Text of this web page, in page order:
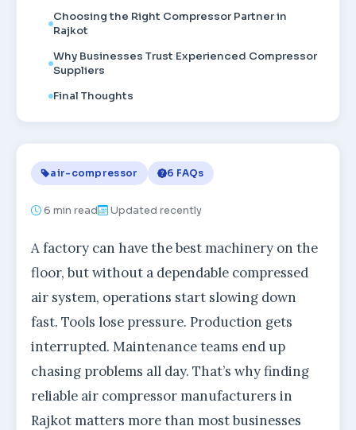
Choosing the Right Compressor Partner in
Rajkot
Why Businesses Trust Experienced Compressor
Suppliers
Final Thoughts
air-compressor 6 FAQs
6 min read Updated recently
A factory can have the best machinery on the
floor, but without a dependable compressed
air system, operations start slowing down
fast. Tools lose pressure. Production gets
interrupted. Maintenance teams end up
chasing problems all day. That’s why finding
reliable air compressor manufacturers in
Rajkot matters more than most businesses